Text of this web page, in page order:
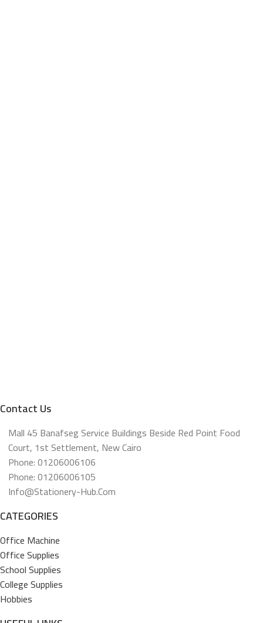
Contact Us
Mall 45 Banafseg Service Buildings Beside Red Point Food
Court, 1st Settlement, New Cairo
Phone: 01206006106
Phone: 01206006105
Info@stationery-Hub.com
CATEGORIES
Office Machine
Office Supplies
School Supplies
College Supplies
Hobbies